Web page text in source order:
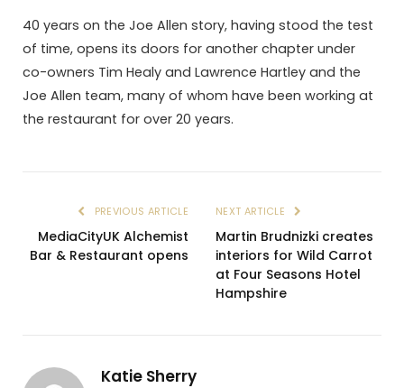
40 years on the Joe Allen story, having stood the test
of time, opens its doors for another chapter under
co-owners Tim Healy and Lawrence Hartley and the
Joe Allen team, many of whom have been working at
the restaurant for over 20 years.
PREVIOUS ARTICLE
MediaCityUK Alchemist
Bar & Restaurant opens
NEXT ARTICLE
Martin Brudnizki creates
interiors for Wild Carrot
at Four Seasons Hotel
Hampshire
Katie Sherry